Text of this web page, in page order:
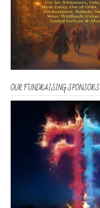
OUR FUNDRAISING SPONSORS